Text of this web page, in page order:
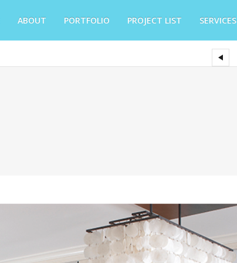
ABOUT PORTFOLIO PROJECT LIST SERVICES